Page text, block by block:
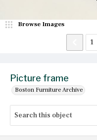
Picture frame
Boston Furniture Archive
Browse Images